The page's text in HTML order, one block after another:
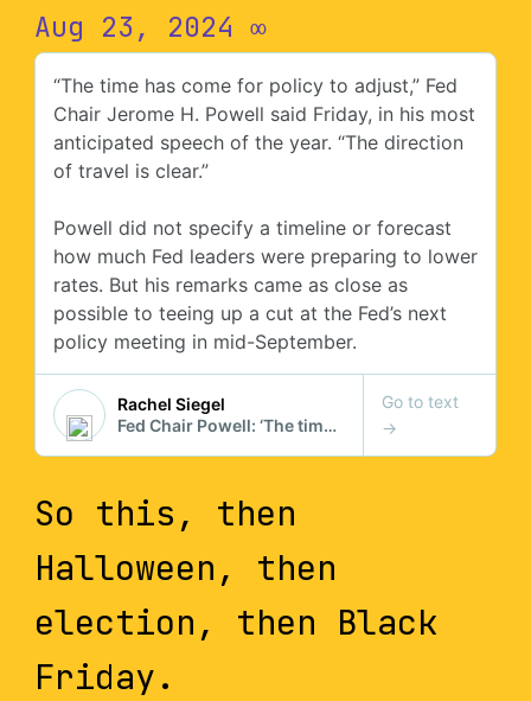
Aug 23, 2024 ∞
So this, then
Halloween, then
election, then Black
Friday.